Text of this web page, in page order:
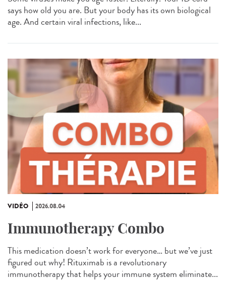
says how old you are. But your body has its own biological
age. And certain viral infections, like...
VIDÉO 2026.08.04
Immunotherapy Combo
This medication doesn’t work for everyone… but we’ve just
figured out why! Rituximab is a revolutionary
immunotherapy that helps your immune system eliminate...